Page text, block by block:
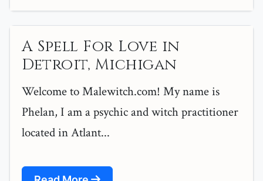
A Spell For Love in
Detroit, Michigan
Welcome to Malewitch.com! My name is
Phelan, I am a psychic and witch practitioner
located in Atlant...